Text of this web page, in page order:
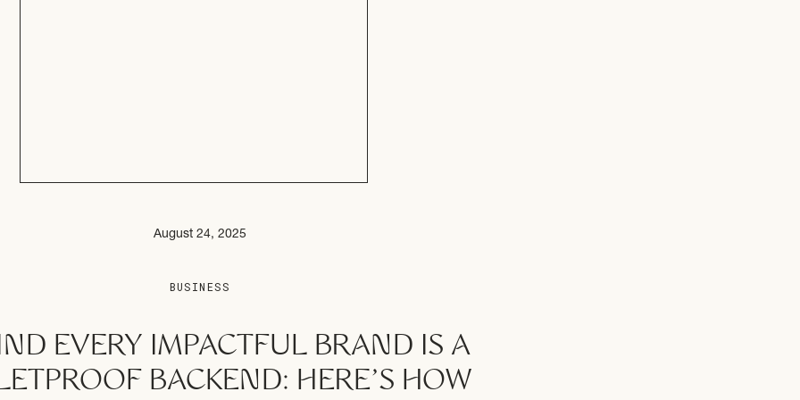
BUSINESS
August 24, 2025
EVERY IMPACTFUL BRAND IS A
BACKEND: HERE’S HOW